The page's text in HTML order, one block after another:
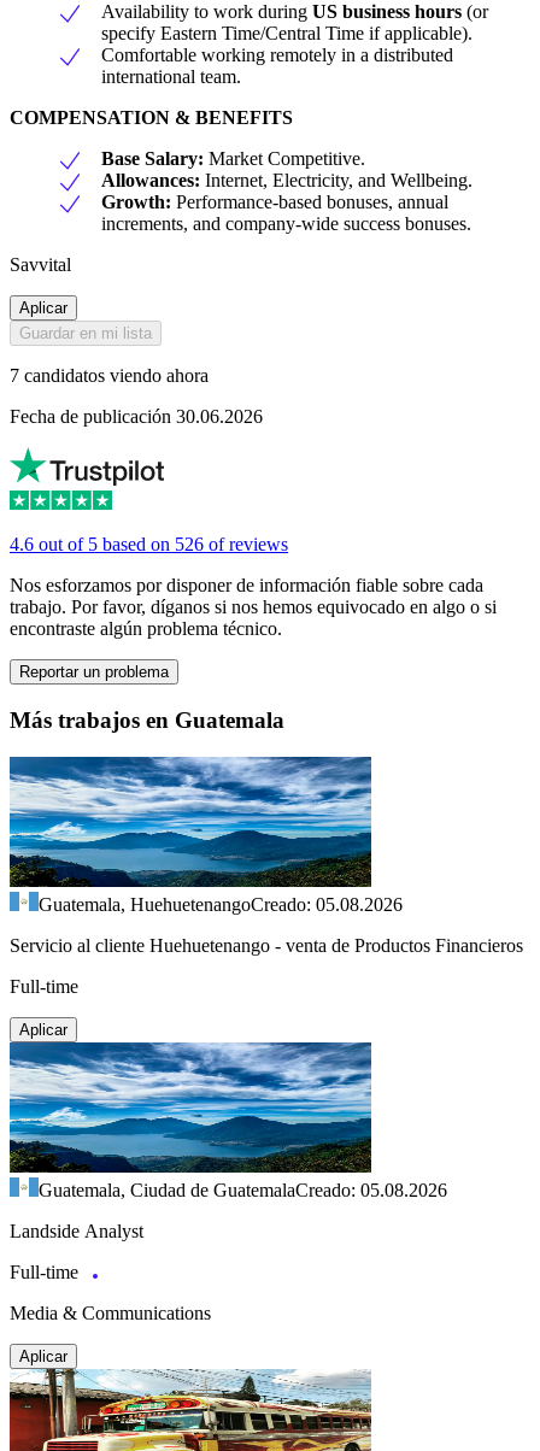
Availability to work during US business hours (or
specify Eastern Time/Central Time if applicable).
Comfortable working remotely in a distributed
international team.
COMPENSATION & BENEFITS
Base Salary: Market Competitive.
Allowances: Internet, Electricity, and Wellbeing.
Growth: Performance-based bonuses, annual
increments, and company-wide success bonuses.
Savvital
Aplicar
Guardar en mi lista
7 candidatos viendo ahora
Fecha de publicación 30.06.2026
4.6 out of 5 based on 526 of reviews
Nos esforzamos por disponer de información fiable sobre cada
trabajo. Por favor, díganos si nos hemos equivocado en algo o si
encontraste algún problema técnico.
Reportar un problema
Más trabajos en Guatemala
Guatemala, HuehuetenangoCreado: 05.08.2026
Servicio al cliente Huehuetenango - venta de Productos Financieros
Full-time
Aplicar
Guatemala, Ciudad de GuatemalaCreado: 05.08.2026
Landside Analyst
Full-time
Media & Communications
Aplicar